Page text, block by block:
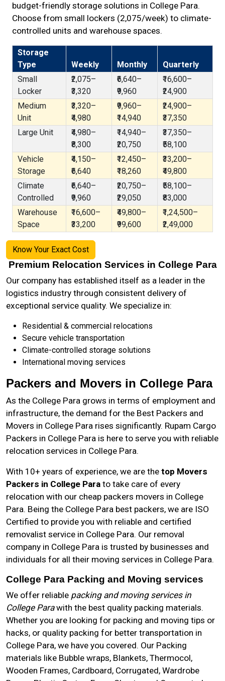
budget-friendly storage solutions in College Para.
Choose from small lockers (₹2,075/week) to climate-
controlled units and warehouse spaces.
Storage
Type
Weekly Monthly
Quarterly
Small
Locker
₹2,075–
₹3,320
₹6,640–
₹9,960
₹16,600–
₹24,900
Medium
Unit
₹3,320–
₹4,980
₹9,960–
₹14,940
₹24,900–
₹37,350
Large Unit
₹4,980–
₹8,300
₹14,940–
₹20,750
₹37,350–
₹58,100
Vehicle
Storage
₹4,150–
₹6,640
₹12,450–
₹18,260
₹33,200–
₹49,800
Climate
Controlled
₹6,640–
₹9,960
₹20,750–
₹29,050
₹58,100–
₹83,000
Warehouse
Space
₹16,600–
₹33,200
₹49,800–
₹99,600
₹1,24,500–
₹2,49,000
Know Your Exact Cost
Premium Relocation Services in College Para
Our company has established itself as a leader in the
logistics industry through consistent delivery of
exceptional service quality. We specialize in:
Residential & commercial relocations
Secure vehicle transportation
Climate-controlled storage solutions
International moving services
Packers and Movers in College Para
As the College Para grows in terms of employment and
infrastructure, the demand for the Best Packers and
Movers in College Para rises significantly. Rupam Cargo
Packers in College Para is here to serve you with reliable
relocation services in College Para.
With 10+ years of experience, we are the top Movers
Packers in College Para to take care of every
relocation with our cheap packers movers in College
Para. Being the College Para best packers, we are ISO
Certified to provide you with reliable and certified
removalist service in College Para. Our removal
company in College Para is trusted by businesses and
individuals for all their moving services in College Para.
College Para Packing and Moving services
We offer reliable packing and moving services in
College Parawith the best quality packing materials.
Whether you are looking for packing and moving tips or
hacks, or quality packing for better transportation in
College Para, we have you covered. Our Packing
materials like Bubble wraps, Blankets, Thermocol,
Wooden Frames, Cardboard, Corrugated, Wardrobe